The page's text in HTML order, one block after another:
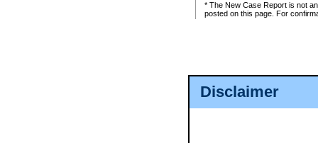
Disclaimer
* The New Case Report is not
posted on this page. For